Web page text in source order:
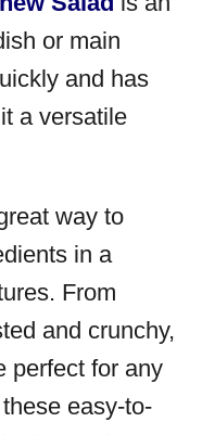
or main
and has
a versatile
way to
in a
From
and crunchy,
perfect for any
easy-to-